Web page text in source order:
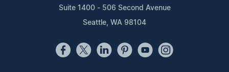
Suite 1400 - 506 Second Avenue
Seattle, WA 98104